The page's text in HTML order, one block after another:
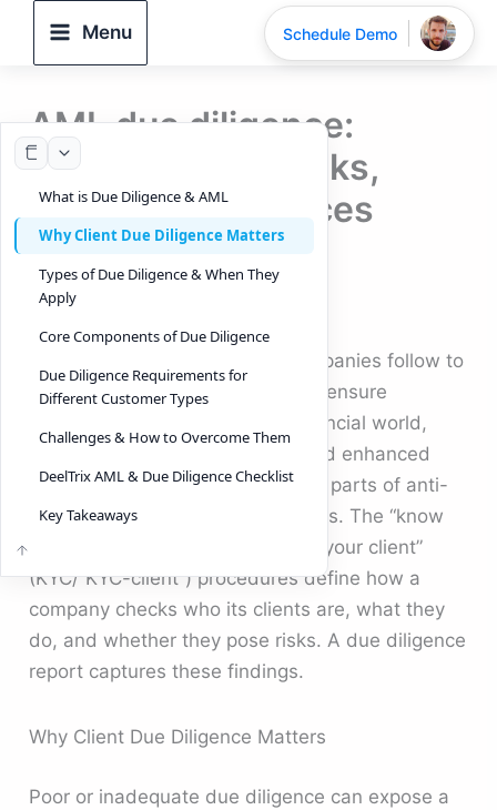
Menu
AML due diligence:
Requirements, risks,
2026 best practices
What is Due Diligence & AML
Due diligence is the process companies follow to
verify identities, assess risk, and ensure
regulatory compliance. In the financial world,
customer due diligence (CDD) and enhanced
due diligence (EDD) are essential parts of anti-
money laundering (AML) programs. The “know
your customer” (KYC) and “know your client”
(KYC/“KYC-client”) procedures define how a
company checks who its clients are, what they
do, and whether they pose risks. A due diligence
report captures these findings.
Why Client Due Diligence Matters
Poor or inadequate due diligence can expose a
What is Due Diligence & AML
Why Client Due Diligence Matters
Types of Due Diligence & When They
Apply
Core Components of Due Diligence
Due Diligence Requirements for
Different Customer Types
Challenges & How to Overcome Them
DeelTrix AML & Due Diligence Checklist
Key Takeaways
Schedule Demo